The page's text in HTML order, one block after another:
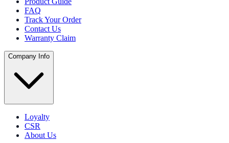
FAQ
Track Your Order
Contact Us
Warranty Claim
Company Info
Loyalty
CSR
About Us